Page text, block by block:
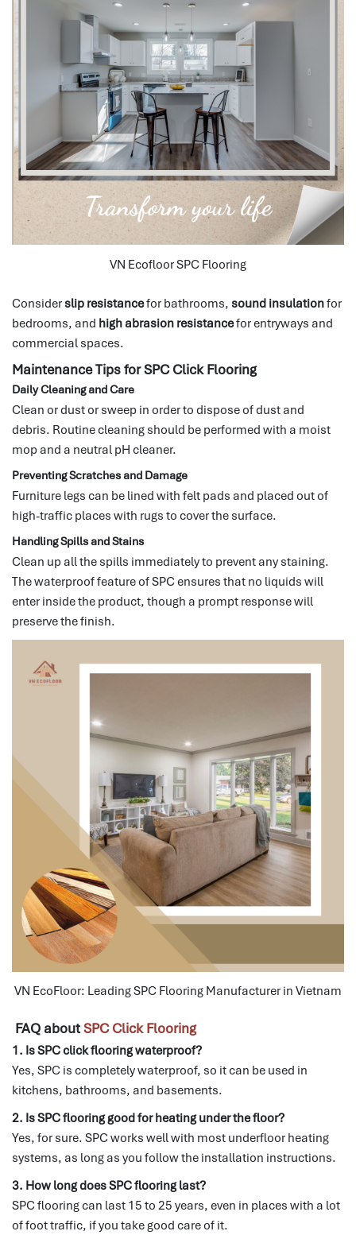
VN Ecofloor SPC Flooring
Considerslip resistancefor bathrooms, sound insulationfor
bedrooms, and high abrasion resistancefor entryways and
commercial spaces.
Maintenance Tips for SPC Click Flooring
Daily Cleaning and Care
Clean or dust or sweep in order to dispose of dust and
debris. Routine cleaning should be performed with a moist
mop and a neutral pH cleaner.
Preventing Scratches and Damage
Furniture legs can be lined with felt pads and placed out of
high-traffic places with rugs to cover the surface.
Handling Spills and Stains
Clean up all the spills immediately to prevent any staining.
The waterproof feature of SPC ensures that no liquids will
enter inside the product, though a prompt response will
preserve the finish.
VN EcoFloor: Leading SPC Flooring Manufacturer in Vietnam
FAQ aboutSPC Click Flooring
1. Is SPC click flooring waterproof?
Yes, SPC is completely waterproof, so it can be used in
kitchens, bathrooms, and basements.
2. Is SPC flooring good for heating under the floor?
Yes, for sure. SPC works well with most underfloor heating
systems, as long as you follow the installation instructions.
3. How long does SPC flooring last?
SPC flooring can last 15 to 25 years, even in places with a lot
of foot traffic, if you take good care of it.